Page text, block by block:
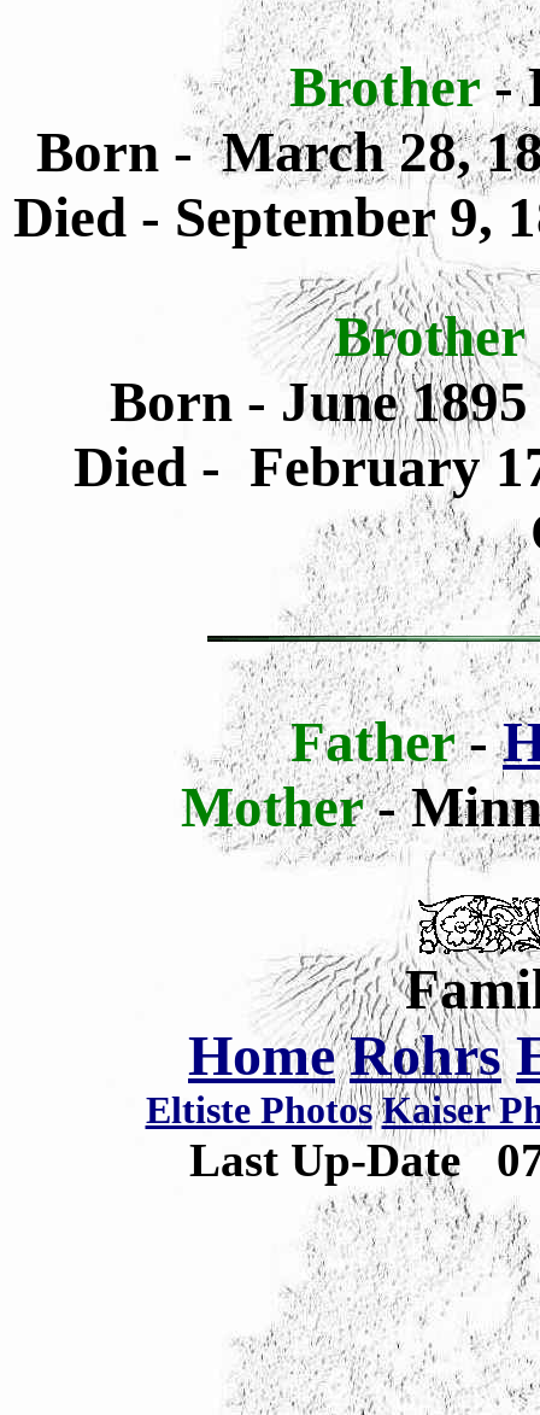
Brother-
Born - March 28,
Died - September 9,
Brother
Born - June
Died - February
Father-
Mother-
Home Rohrs
Eltiste Photos Kaiser
Last Up-Date